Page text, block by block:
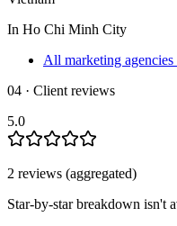
In Ho Chi Minh City
All marketing
04 · Client reviews
5.0
2 reviews (aggregated)
Star-by-star breakdown isn't